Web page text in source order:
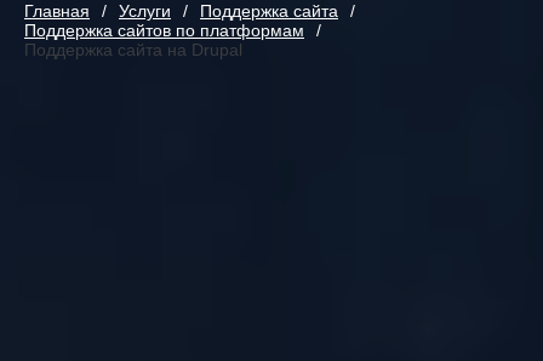
Главная Услуги
Поддержка сайта
Поддержка сайтов по платформам
Поддержка сайта на Drupal